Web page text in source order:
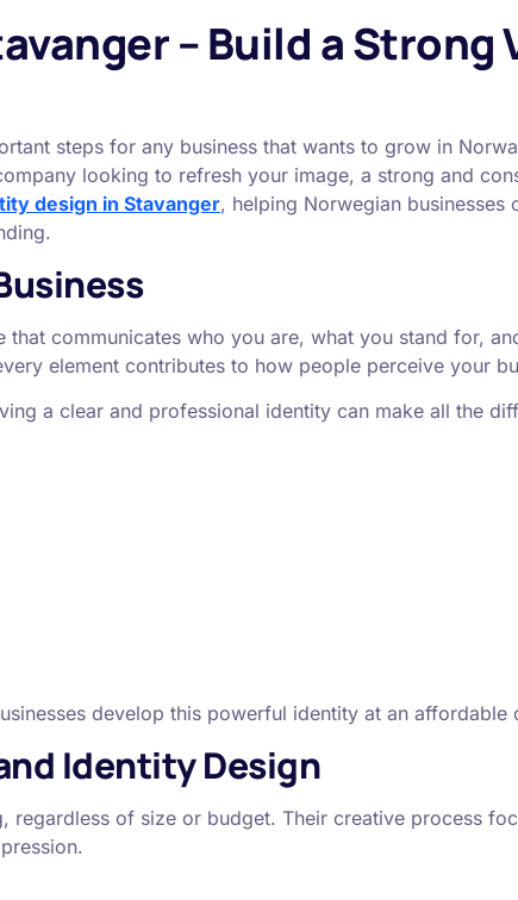
– Build a Strong
steps for any business that wants to grow in
looking to refresh your image, a strong and
design in Stavanger, helping Norwegian businesses
communicates who you are, what you stand for,
element contributes to how people perceive your
a clear and professional identity can make all the
develop this powerful identity at an affordable
Identity Design
of size or budget. Their creative process